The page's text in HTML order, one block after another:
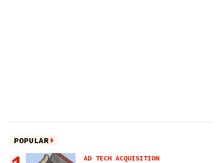
POPULAR
AD TECH ACQUISITION